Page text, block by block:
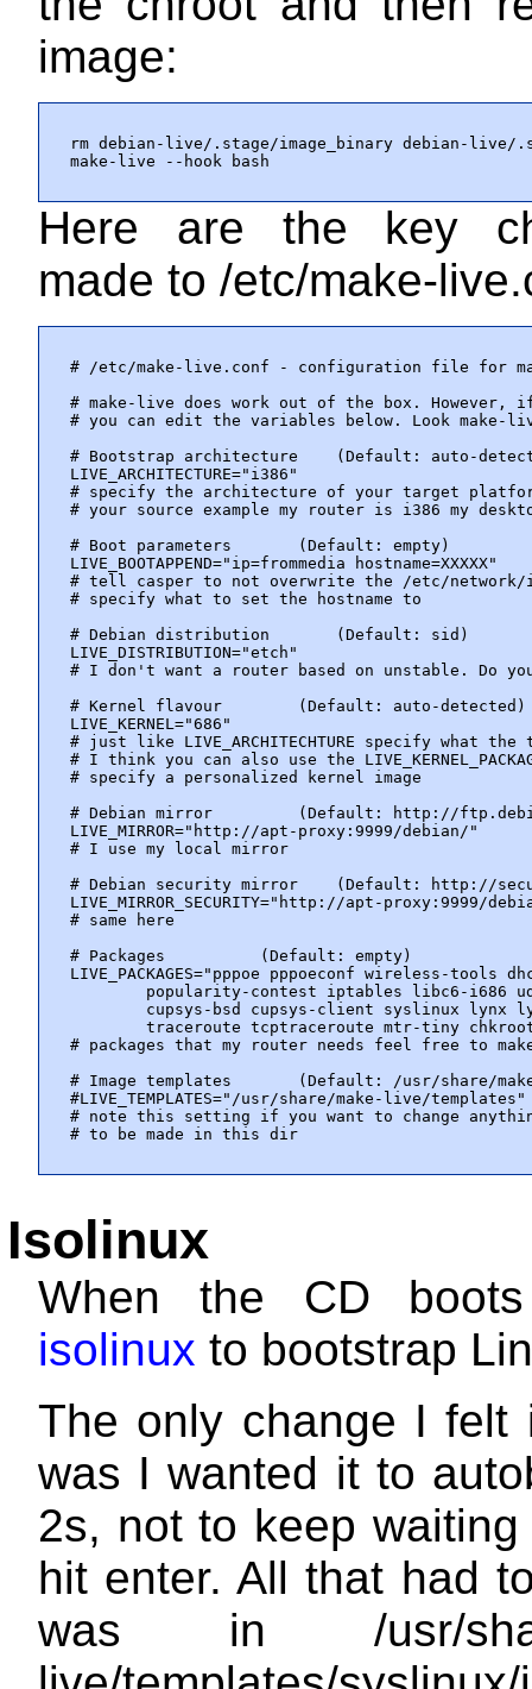
image:
rm debian-live/.stage/image_binary debian-live/
make-live --hook bash
Here are the key
made to /etc/make-
# /etc/make-live.conf - configuration file for
# make-live does work out of the box.
# you can edit the variables below. Look make-
# Bootstrap architecture    (Default: auto-
LIVE_ARCHITECTURE="i386"
# specify the architecture of your target
# your source example my router is i386 my
# Boot parameters       (Default: empty)
LIVE_BOOTAPPEND="ip=frommedia hostname=XXXXX"
# tell casper to not overwrite the /etc/
# specify what to set the hostname to
# Debian distribution       (Default: sid)
LIVE_DISTRIBUTION="etch"
# I don't want a router based on unstable. Do
# Kernel flavour        (Default: auto-detected)
LIVE_KERNEL="686"
# just like LIVE_ARCHITECHTURE specify what
# I think you can also use the
# specify a personalized kernel image
# Debian mirror         (Default: http://
LIVE_MIRROR="http://apt-proxy:9999/debian/"
# I use my local mirror
# Debian security mirror    (Default: http://
LIVE_MIRROR_SECURITY="http://apt-proxy:9999/
# same here
# Packages          (Default: empty)
LIVE_PACKAGES="pppoe pppoeconf wireless-
popularity-contest iptables libc6-i686
cupsys-bsd cupsys-client syslinux lynx
traceroute tcptraceroute mtr-tiny
# packages that my router needs feel free to
# Image templates       (Default: /usr/share/
#LIVE_TEMPLATES="/usr/share/make-live/templates"
# note this setting if you want to change
# to be made in this dir
Isolinux
When the CD
isolinux to bootstrap
The only change I felt
was I wanted it to
2s, not to keep
hit enter. All that had
was in /usr/